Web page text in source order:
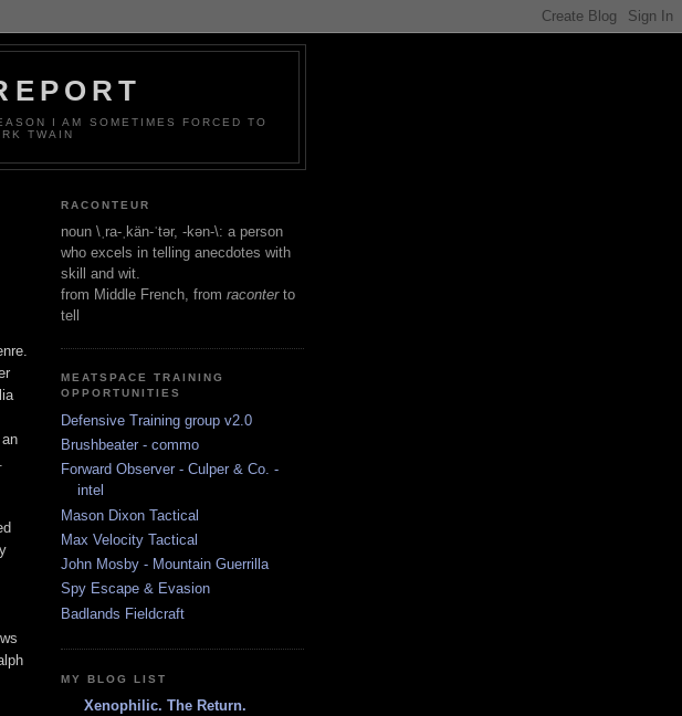
I AM SOMETIMES FORCED TO
TWAIN
RACONTEUR
noun \ˌra-ˌkän-ˈtər, -kən-\: a person
who excels in telling anecdotes with
skill and wit.
from Middle French, from raconter to
tell
MEATSPACE TRAINING
OPPORTUNITIES
Defensive Training group v2.0
Brushbeater - commo
Forward Observer - Culper & Co. -
intel
Mason Dixon Tactical
Max Velocity Tactical
John Mosby - Mountain Guerrilla
Spy Escape & Evasion
Badlands Fieldcraft
MY BLOG LIST
Xenophilic. The Return.